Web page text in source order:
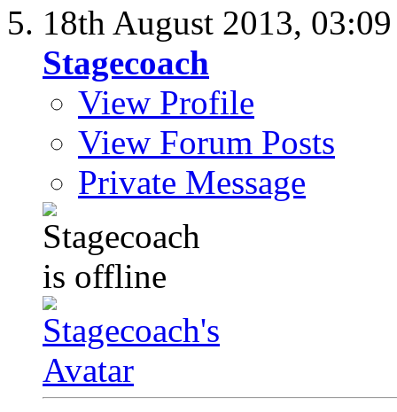
18th August 2013,
Stagecoach
View Profile
View Forum Posts
Private Message